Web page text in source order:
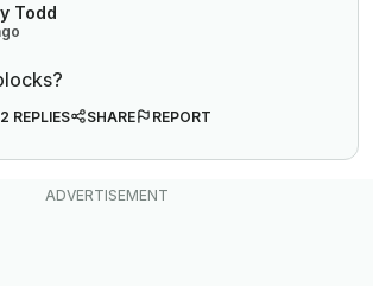
Todd
2 REPLIES SHARE REPORT